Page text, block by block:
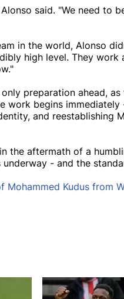
said. "We need to
in the world, Alonso
high level. They
preparation ahead,
work begins
and reestablishing
the aftermath of a
- and the
Kudus from